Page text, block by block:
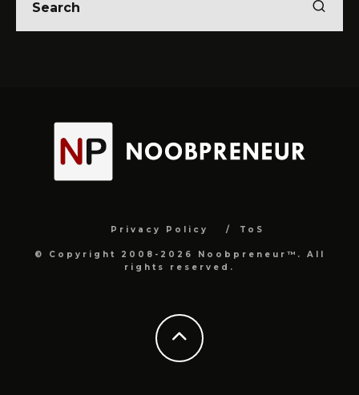
Privacy Policy ToS
© Copyright 2008-2026 Noobpreneur™. All
rights reserved.